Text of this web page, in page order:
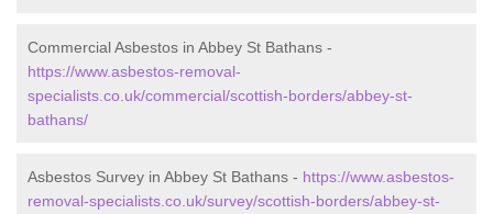
Commercial Asbestos in Abbey St Bathans -
https://www.asbestos-removal-
specialists.co.uk/commercial/scottish-borders/abbey-st-
bathans/
Asbestos Survey in Abbey St Bathans - https://www.asbestos-
removal-specialists.co.uk/survey/scottish-borders/abbey-st-